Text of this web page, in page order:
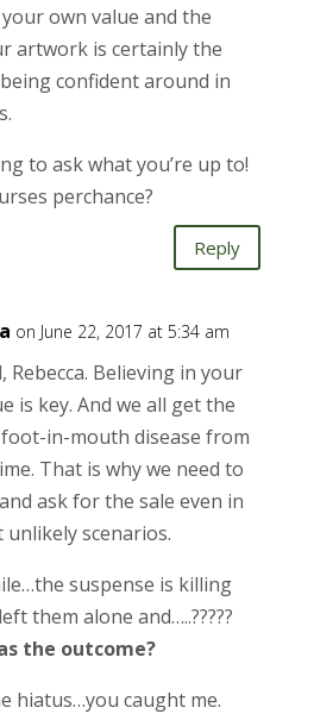
own value and the
artwork is certainly the
confident around in
to ask what you’re up to!
perchance?
Reply
on June 22, 2017 at 5:34 am
Rebecca. Believing in your
is key. And we all get the
in-mouth disease from
That is why we need to
ask for the sale even in
unlikely scenarios.
suspense is killing
them alone and…..?????
the outcome?
hiatus…you caught me.